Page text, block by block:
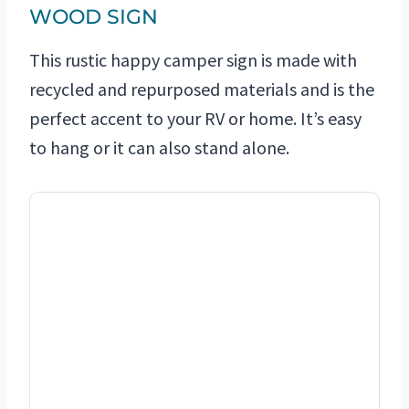
WOOD SIGN
This rustic happy camper sign is made with
recycled and repurposed materials and is the
perfect accent to your RV or home. It’s easy
to hang or it can also stand alone.